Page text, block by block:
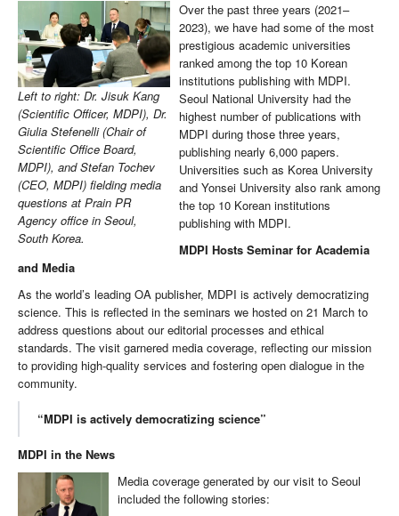
Left to right: Dr. Jisuk Kang
(Scientific Officer, MDPI), Dr.
Giulia Stefenelli (Chair of
Scientific Office Board,
MDPI), and Stefan Tochev
(CEO, MDPI) fielding media
questions at Prain PR
Agency office in Seoul,
South Korea.
Over the past three years (2021–
2023), we have had some of the most
prestigious academic universities
ranked among the top 10 Korean
institutions publishing with MDPI.
Seoul National University had the
highest number of publications with
MDPI during those three years,
publishing nearly 6,000 papers.
Universities such as Korea University
and Yonsei University also rank among
the top 10 Korean institutions
publishing with MDPI.
MDPI Hosts Seminar for Academia
and Media
As the world’s leading OA publisher, MDPI is actively democratizing
science. This is reflected in the seminars we hosted on 21 March to
address questions about our editorial processes and ethical
standards. The visit garnered media coverage, reflecting our mission
to providing high-quality services and fostering open dialogue in the
community.
“MDPI is actively democratizing science”
MDPI in the News
Media coverage generated by our visit to Seoul
included the following stories: